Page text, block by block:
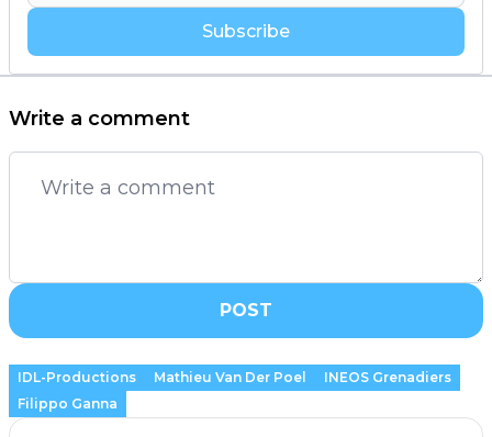
Subscribe
Write a comment
POST
IDL-Productions Mathieu Van Der Poel
INEOS Grenadiers
Filippo Ganna